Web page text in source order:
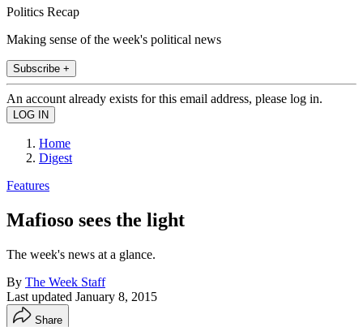
Politics Recap
Making sense of the week's political news
Subscribe +
An account already exists for this email address, please log in.
Home
Digest
Features
Mafioso sees the light
The week's news at a glance.
By The Week Staff
Last updated January 8, 2015
Share